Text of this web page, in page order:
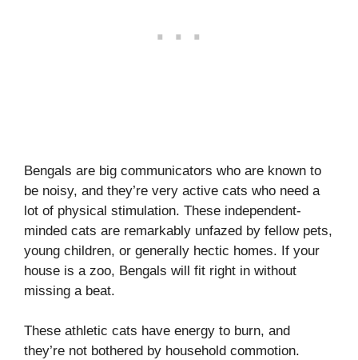
Bengals are big communicators who are known to
be noisy, and they’re very active cats who need a
lot of physical stimulation. These independent-
minded cats are remarkably unfazed by fellow pets,
young children, or generally hectic homes. If your
house is a zoo, Bengals will fit right in without
missing a beat.
These athletic cats have energy to burn, and
they’re not bothered by household commotion.